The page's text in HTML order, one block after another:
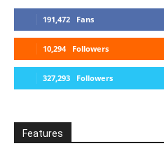
191,472 Fans
10,294 Followers
327,293 Followers
Features